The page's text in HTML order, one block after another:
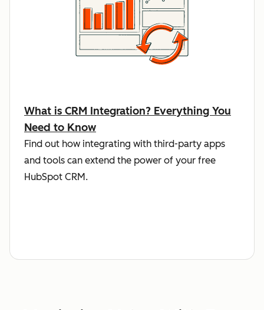
What is CRM Integration? Everything You
Need to Know
Find out how integrating with third-party apps
and tools can extend the power of your free
HubSpot CRM.